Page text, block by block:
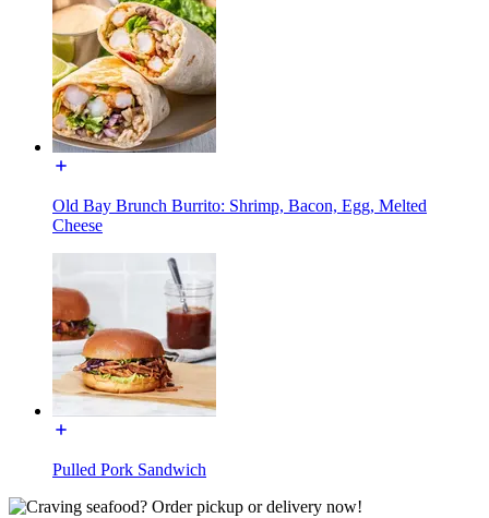
Old Bay Brunch Burrito: Shrimp, Bacon, Egg, Melted
Cheese
Pulled Pork Sandwich